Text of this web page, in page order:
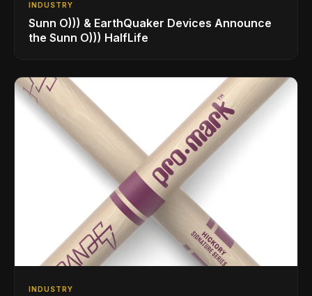
INDUSTRY
Sunn O))) & EarthQuaker Devices Announce
the Sunn O))) HalfLife
INDUSTRY